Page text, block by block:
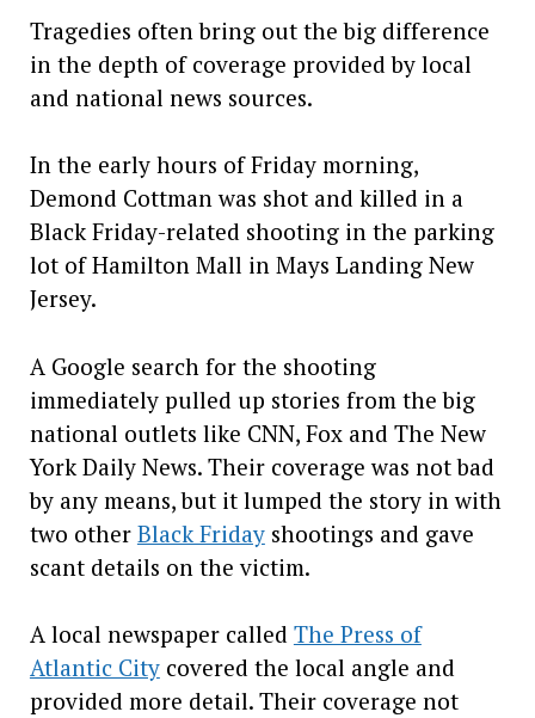
Tragedies often bring out the big difference
in the depth of coverage provided by local
and national news sources.
In the early hours of Friday morning,
Demond Cottman was shot and killed in a
Black Friday-related shooting in the parking
lot of Hamilton Mall in Mays Landing New
Jersey.
A Google search for the shooting
immediately pulled up stories from the big
national outlets like CNN, Fox and The New
York Daily News. Their coverage was not bad
by any means, but it lumped the story in with
two other Black Fridayshootings and gave
scant details on the victim.
A local newspaper called The Press of
Atlantic Citycovered the local angle and
provided more detail. Their coverage not